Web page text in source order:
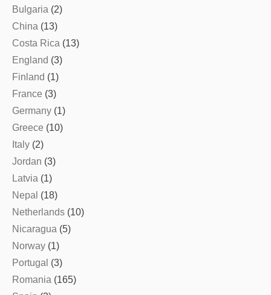
Bulgaria (2)
China (13)
Costa Rica (13)
England (3)
Finland (1)
France (3)
Germany (1)
Greece (10)
Italy (2)
Jordan (3)
Latvia (1)
Nepal (18)
Netherlands (10)
Nicaragua (5)
Norway (1)
Portugal (3)
Romania (165)